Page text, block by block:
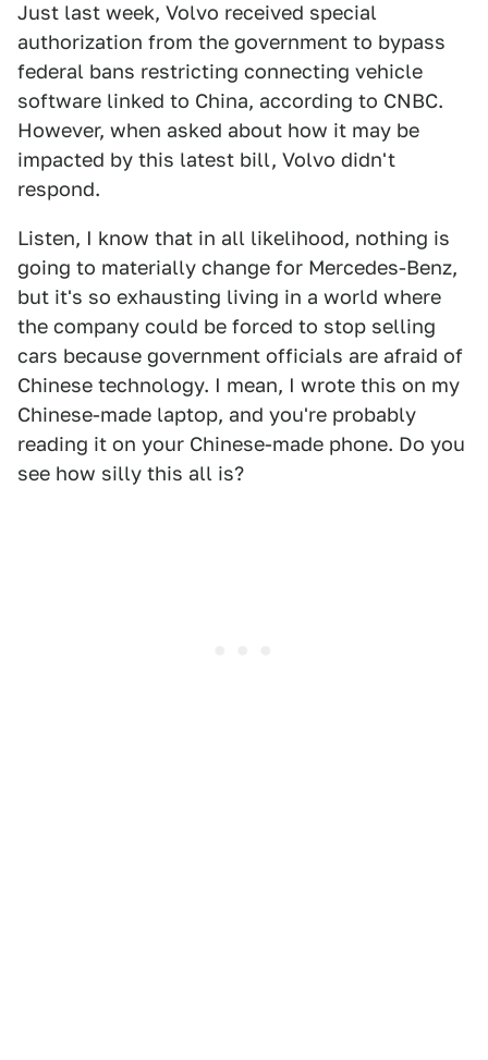
Just last week, Volvo received special
authorization from the government to bypass
federal bans restricting connecting vehicle
software linked to China, according to CNBC.
However, when asked about how it may be
impacted by this latest bill, Volvo didn't
respond.
Listen, I know that in all likelihood, nothing is
going to materially change for Mercedes-Benz,
but it's so exhausting living in a world where
the company could be forced to stop selling
cars because government officials are afraid of
Chinese technology. I mean, I wrote this on my
Chinese-made laptop, and you're probably
reading it on your Chinese-made phone. Do you
see how silly this all is?